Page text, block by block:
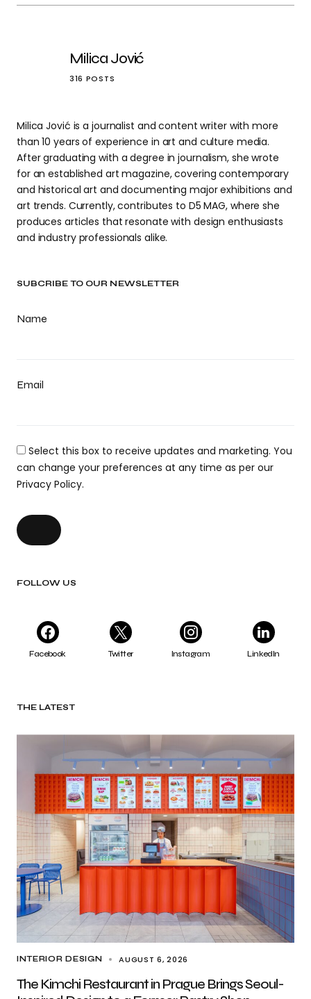
SUBCRIBE TO OUR NEWSLETTER
Name
Email
Select this box to receive updates and marketing. You
can change your preferences at any time as per our
Privacy Policy.
FOLLOW US
Facebook Twitter Instagram LinkedIn
THE LATEST
INTERIOR DESIGN AUGUST 6, 2026
The Kimchi Restaurant in Prague Brings Seoul-
Milica Jović
316 POSTS
Milica Jović is a journalist and content writer with more
than 10 years of experience in art and culture media.
After graduating with a degree in journalism, she wrote
for an established art magazine, covering contemporary
and historical art and documenting major exhibitions and
art trends. Currently, contributes to D5 MAG, where she
produces articles that resonate with design enthusiasts
and industry professionals alike.